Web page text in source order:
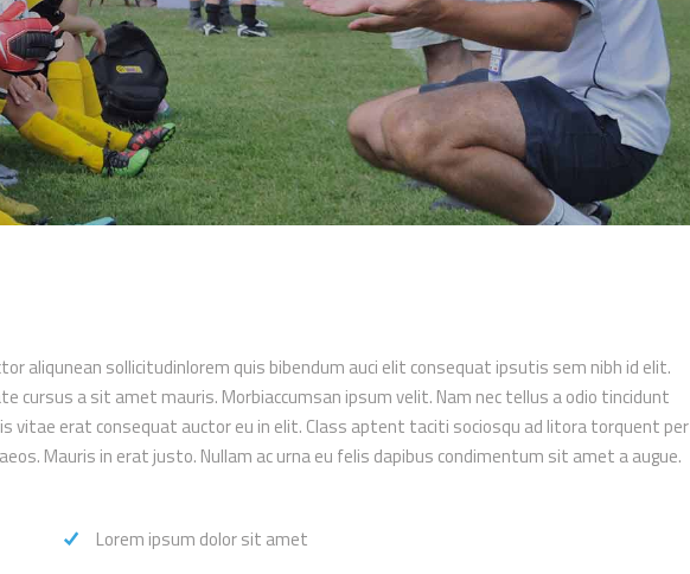
aliqunean sollicitudinlorem quis bibendum auci elit consequat ipsutis sem nibh id elit.
cursus a sit amet mauris. Morbiaccumsan ipsum velit. Nam nec tellus a odio tincidunt
vitae erat consequat auctor eu in elit. Class aptent taciti sociosqu ad litora torquent per
Mauris in erat justo. Nullam ac urna eu felis dapibus condimentum sit amet a augue.
Lorem ipsum dolor sit amet